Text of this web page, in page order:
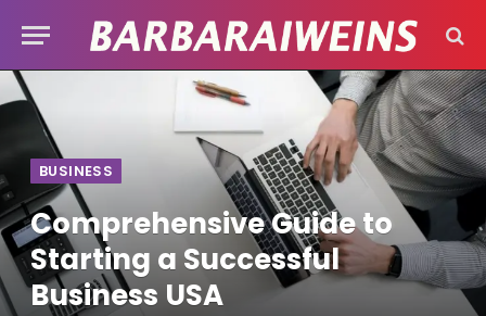
BUSINESS
Comprehensive Guide to
Starting a Successful
Business USA